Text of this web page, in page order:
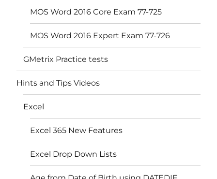
MOS Word 2016 Core Exam 77-725
MOS Word 2016 Expert Exam 77-726
GMetrix Practice tests
Hints and Tips Videos
Excel
Excel 365 New Features
Excel Drop Down Lists